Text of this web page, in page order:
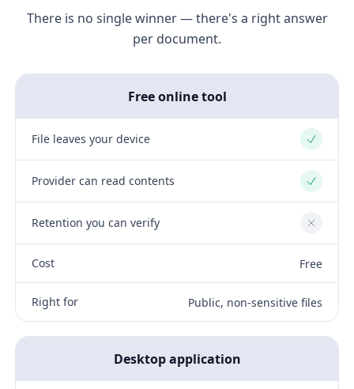
There is no single winner — there's a right answer
per document.
Free online tool
File leaves your device Yes
Provider can read contents Yes
Retention you can verify No
Cost Free
Right for Public, non-sensitive files
Desktop application